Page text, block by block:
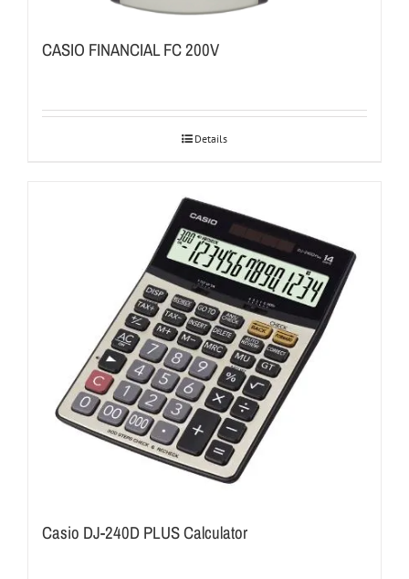
CASIO FINANCIAL FC 200V
Details
Casio DJ-240D PLUS Calculator